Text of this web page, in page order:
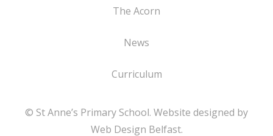
The Acorn
News
Curriculum
© St Anne’s Primary School. Website designed by
Web Design Belfast.